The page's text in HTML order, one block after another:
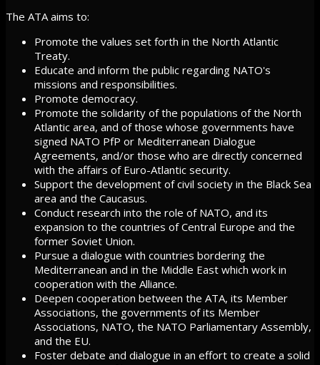
The ATA aims to:
Promote the values set forth in the North Atlantic
Treaty.
Educate and inform the public regarding NATO's
missions and responsibilities.
Promote democracy.
Promote the solidarity of the populations of the North
Atlantic area, and of those whose governments have
signed NATO PfP or Mediterranean Dialogue
Agreements, and/or those who are directly concerned
with the affairs of Euro-Atlantic security.
Support the development of civil society in the Black Sea
area and the Caucasus.
Conduct research into the role of NATO, and its
expansion to the countries of Central Europe and the
former Soviet Union.
Pursue a dialogue with countries bordering the
Mediterranean and in the Middle East which work in
cooperation with the Alliance.
Deepen cooperation between the ATA, its Member
Associations, the governments of its Member
Associations, NATO, the NATO Parliamentary Assembly,
and the EU.
Foster debate and dialogue in an effort to create a solid